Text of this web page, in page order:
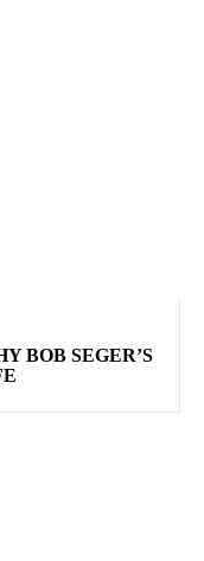
BOB SEGER’S